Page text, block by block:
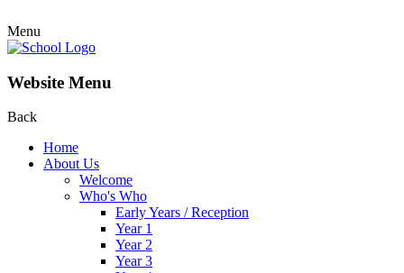
Menu
Website Menu
Back
Home
About Us
Welcome
Who's Who
Early Years / Reception
Year 1
Year 2
Year 3